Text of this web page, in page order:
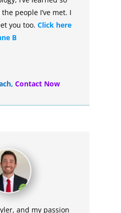
people I’ve met. I
you too. Click here
B
, Contact Now
and my passion